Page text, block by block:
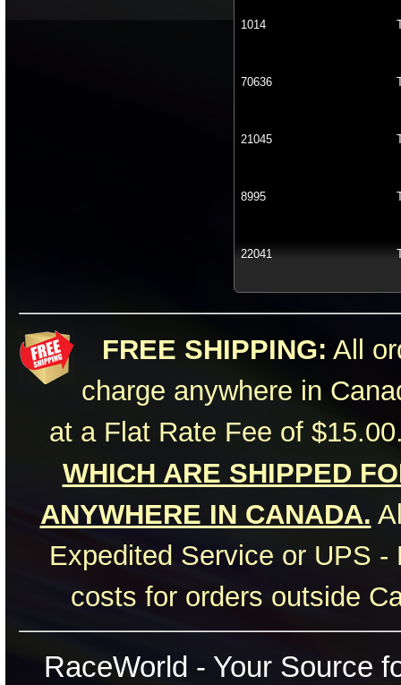
1014
70636
21045
8995
22041
FREE SHIPPING: All
charge anywhere in
at a Flat Rate Fee of
WHICH ARE SHIPPED
ANYWHERE IN CANADA.
Expedited Service or UPS
costs for orders outside
RaceWorld - Your Source